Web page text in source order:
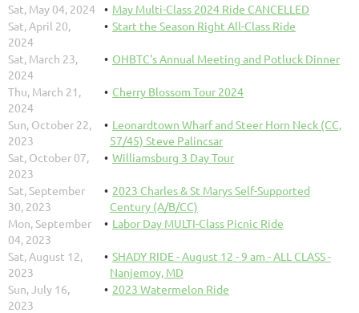
Sat, May 04, 2024
May Multi-Class 2024 Ride CANCELLED
Sat, April 20,
2024
Start the Season Right All-Class Ride
Sat, March 23,
2024
OHBTC's Annual Meeting and Potluck Dinner
Thu, March 21,
2024
Cherry Blossom Tour 2024
Sun, October 22,
2023
Leonardtown Wharf and Steer Horn Neck (CC,
57/45) Steve Palincsar
Sat, October 07,
2023
Williamsburg 3 Day Tour
Sat, September
30, 2023
2023 Charles & St Marys Self-Supported
Century (A/B/CC)
Mon, September
04, 2023
Labor Day MULTI-Class Picnic Ride
Sat, August 12,
2023
SHADY RIDE - August 12 - 9 am - ALL CLASS -
Nanjemoy, MD
Sun, July 16,
2023
2023 Watermelon Ride